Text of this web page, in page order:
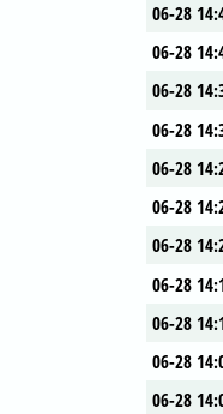
06-28
06-28
06-28
06-28
06-28
06-28
06-28
06-28
06-28
06-28
06-28